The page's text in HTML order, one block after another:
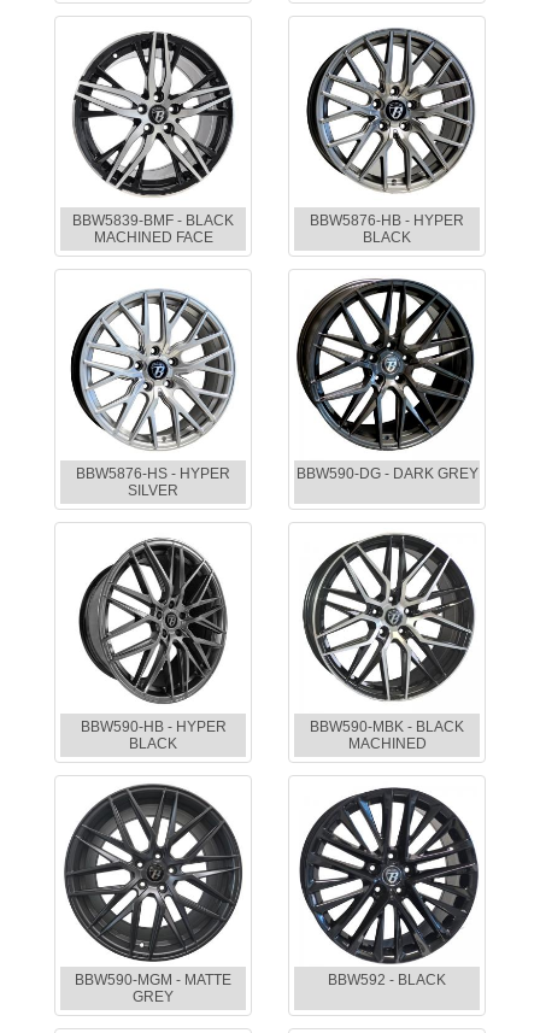
BBW5839-BMF - BLACK
MACHINED FACE
BBW5876-HB - HYPER
BLACK
BBW5876-HS - HYPER
SILVER
BBW590-DG - DARK GREY
BBW590-HB - HYPER
BLACK
BBW590-MBK - BLACK
MACHINED
BBW590-MGM - MATTE
GREY
BBW592 - BLACK